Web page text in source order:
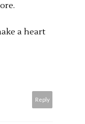
a heart
Reply